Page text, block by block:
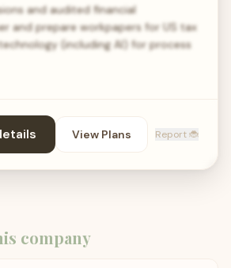
and audited financial
and prepare workpapers for US tax
(including AI) for process
View Plans Report 🐞
company